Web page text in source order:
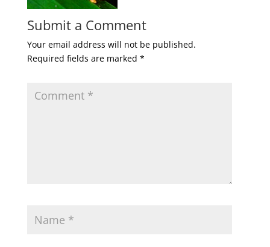
Submit a Comment
Your email address will not be published.
Required fields are marked *